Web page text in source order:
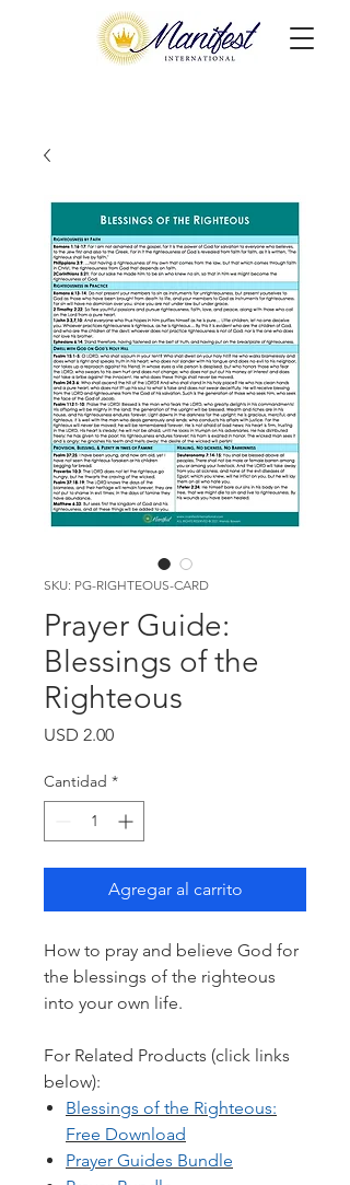
SKU: PG-RIGHTEOUS-CARD
Prayer Guide:
Blessings of the
Righteous
USD 2.00Precio
Cantidad *
Agregar al carrito
How to pray and believe God for
the blessings of the righteous
into your own life.
For Related Products (click links
below):
Blessings of the Righteous:
Free Download
Prayer Guides Bundle